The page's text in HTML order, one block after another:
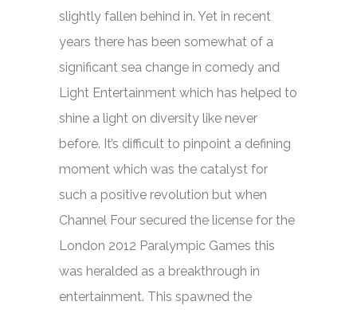
slightly fallen behind in. Yet in recent
years there has been somewhat of a
significant sea change in comedy and
Light Entertainment which has helped to
shine a light on diversity like never
before. It’s difficult to pinpoint a defining
moment which was the catalyst for
such a positive revolution but when
Channel Four secured the license for the
London 2012 Paralympic Games this
was heralded as a breakthrough in
entertainment. This spawned the